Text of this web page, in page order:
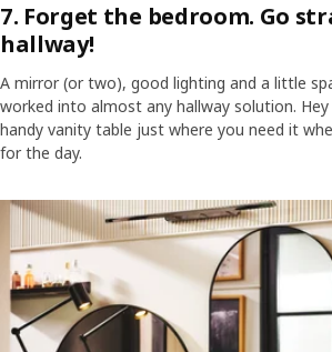
7. Forget the bedroom. Go
hallway!
A mirror (or two), good lighting and a little
worked into almost any hallway solution.
handy vanity table just where you need it
for the day.